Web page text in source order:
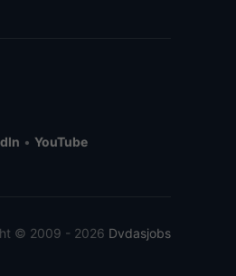
• YouTube
© 2009 - 2026 Dvdasjobs